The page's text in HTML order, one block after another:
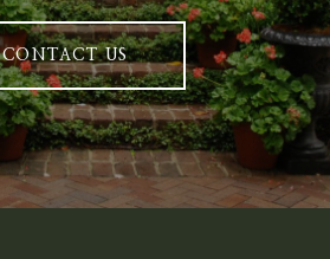
CONTACT US